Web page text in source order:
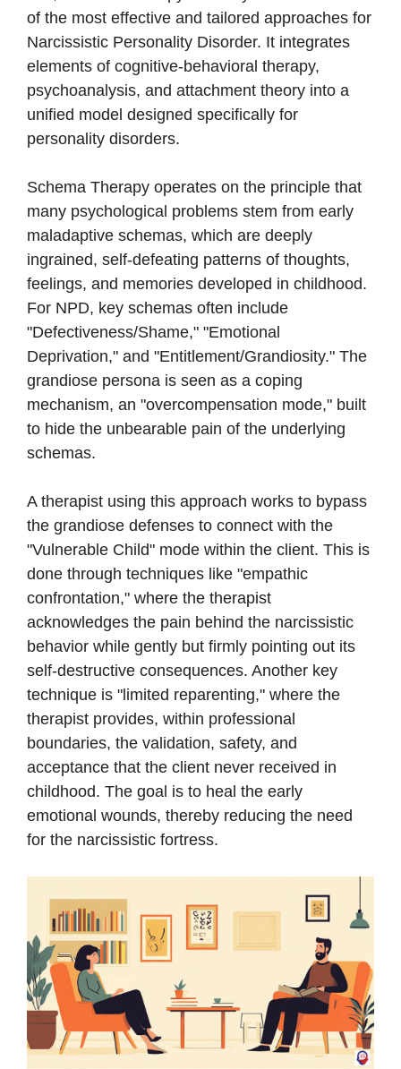
of the most effective and tailored approaches for
Narcissistic Personality Disorder. It integrates
elements of cognitive-behavioral therapy,
psychoanalysis, and attachment theory into a
unified model designed specifically for
personality disorders.
Schema Therapy operates on the principle that
many psychological problems stem from early
maladaptive schemas, which are deeply
ingrained, self-defeating patterns of thoughts,
feelings, and memories developed in childhood.
For NPD, key schemas often include
"Defectiveness/Shame," "Emotional
Deprivation," and "Entitlement/Grandiosity." The
grandiose persona is seen as a coping
mechanism, an "overcompensation mode," built
to hide the unbearable pain of the underlying
schemas.
A therapist using this approach works to bypass
the grandiose defenses to connect with the
"Vulnerable Child" mode within the client. This is
done through techniques like "empathic
confrontation," where the therapist
acknowledges the pain behind the narcissistic
behavior while gently but firmly pointing out its
self-destructive consequences. Another key
technique is "limited reparenting," where the
therapist provides, within professional
boundaries, the validation, safety, and
acceptance that the client never received in
childhood. The goal is to heal the early
emotional wounds, thereby reducing the need
for the narcissistic fortress.